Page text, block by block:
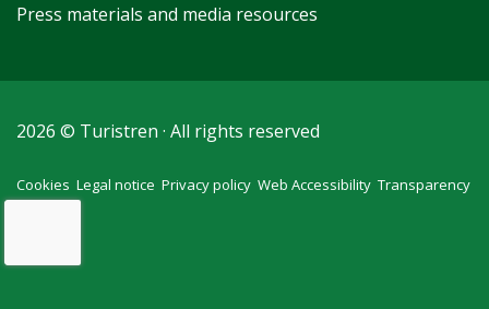
Press materials and media resources
2026 © Turistren · All rights reserved
Cookies Legal notice Privacy policy Web Accessibility Transparency